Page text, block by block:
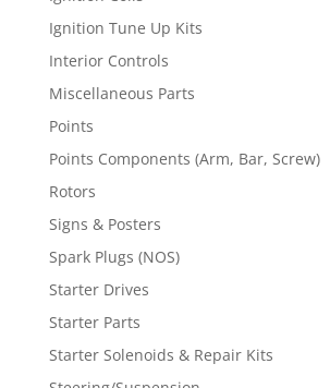
Ignition Tune Up Kits
Interior Controls
Miscellaneous Parts
Points
Points Components (Arm, Bar, Screw)
Rotors
Signs & Posters
Spark Plugs (NOS)
Starter Drives
Starter Parts
Starter Solenoids & Repair Kits